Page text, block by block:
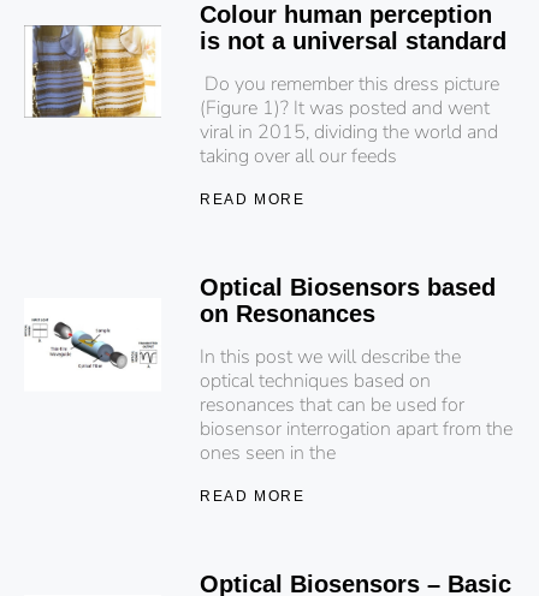
Colour human perception
is not a universal standard
Do you remember this dress picture
(Figure 1)? It was posted and went
viral in 2015, dividing the world and
taking over all our feeds
READ MORE
Optical Biosensors based
on Resonances
In this post we will describe the
optical techniques based on
resonances that can be used for
biosensor interrogation apart from the
ones seen in the
READ MORE
Optical Biosensors – Basic